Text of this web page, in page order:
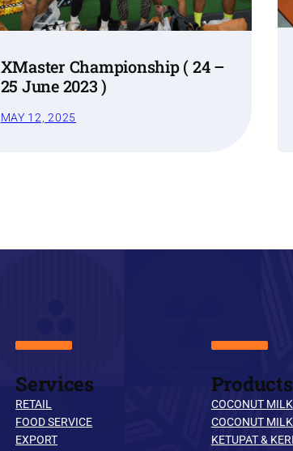
XMaster Championship ( 24 –
25 June 2023 )
MAY 12, 2025
Services
RETAIL
FOOD SERVICE
EXPORT
Products
COCONUT MILK
COCONUT
KETUPAT &